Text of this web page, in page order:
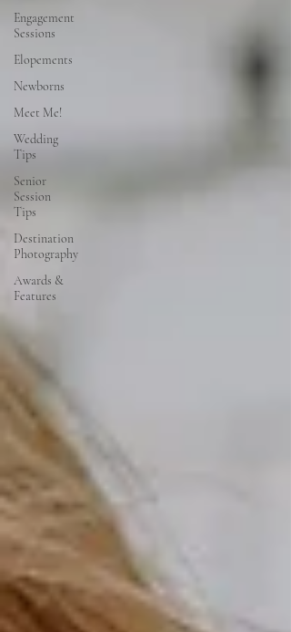
Engagement
Sessions
Elopements
Newborns
Meet Me!
Wedding
Tips
Senior
Session
Tips
Destination
Photography
Awards &
Features